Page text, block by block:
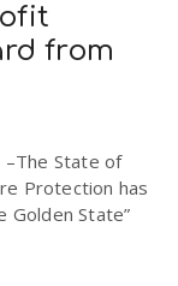
from
–The State of
Protection has
Golden State”